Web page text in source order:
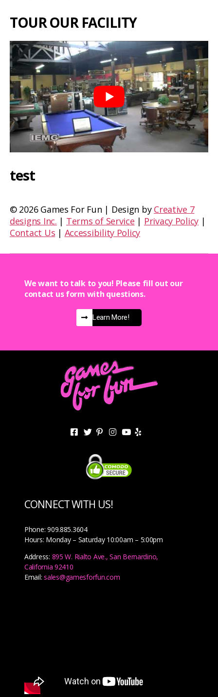
TOUR OUR FACILITY
test
© 2026 Games For Fun | Design by Creative 7
designs Inc. | Terms of Service | Privacy Policy |
Contact Us | Accessibility Policy
We want to talk to you! Please fill out our
contact us form with questions.
Learn More!
CONNECT WITH US!
Phone: 909.885.3604
Hours: Monday – Saturday 10:00am – 5:00pm
Address: 895 W. Rialto Ave., San Bernardino,
California 92410
Email:sales@gamesforfun.com